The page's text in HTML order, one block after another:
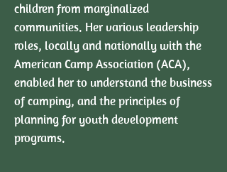
children from marginalized
communities. Her various leadership
roles, locally and nationally with the
American Camp Association (ACA),
enabled her to understand the business
of camping, and the principles of
planning for youth development
programs.